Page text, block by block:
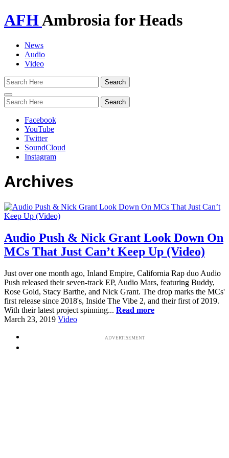
AFHAmbrosia for Heads
News
Audio
Video
Toggle
navigation
Facebook
YouTube
Twitter
SoundCloud
Instagram
Archives
Audio Push & Nick Grant Look Down On
MCs That Just Can’t Keep Up (Video)
Just over one month ago, Inland Empire, California Rap duo Audio
Push released their seven-track EP, Audio Mars, featuring Buddy,
Rose Gold, Stacy Barthe, and Nick Grant. The drop marks the MCs'
first release since 2018's, Inside The Vibe 2, and their first of 2019.
With their latest project spinning... Read more
March 23, 2019 Video
ADVERTISEMENT